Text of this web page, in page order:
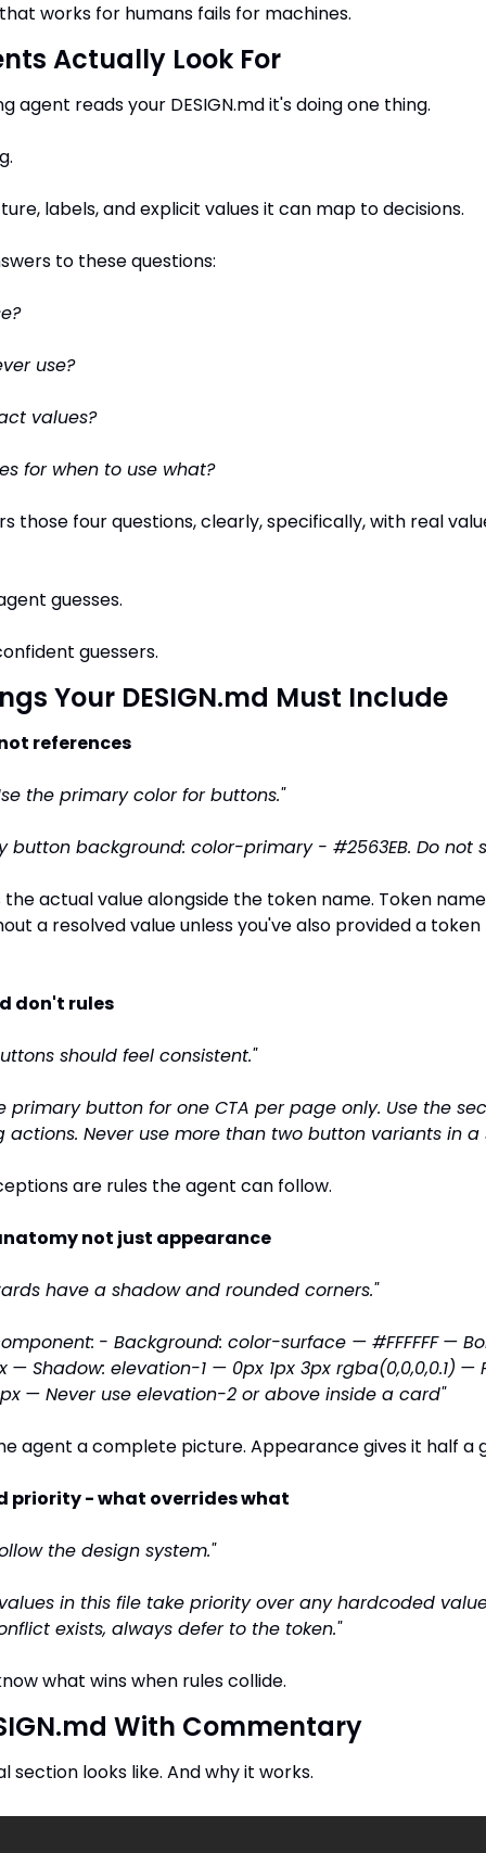
works for humans fails for machines.
Actually Look For
agent reads your DESIGN.md it's doing one thing.
labels, and explicit values it can map to decisions.
to these questions:
use?
values?
for when to use what?
those four questions, clearly, specifically, with real
guesses.
guessers.
Your DESIGN.md Must Include
references
the primary color for buttons."
button background: color-primary - #2563EB. Do not
actual value alongside the token name. Token
a resolved value unless you've also provided a
don't rules
should feel consistent."
primary button for one CTA per page only. Use the
actions. Never use more than two button variants in a
are rules the agent can follow.
not just appearance
have a shadow and rounded corners."
- Background: color-surface — #FFFFFF —
— Shadow: elevation-1 — 0px 1px 3px rgba(0,0,0,0.1) —
— Never use elevation-2 or above inside a card"
agent a complete picture. Appearance gives it half a
priority - what overrides what
the design system."
in this file take priority over any hardcoded
exists, always defer to the token."
what wins when rules collide.
With Commentary
section looks like. And why it works.